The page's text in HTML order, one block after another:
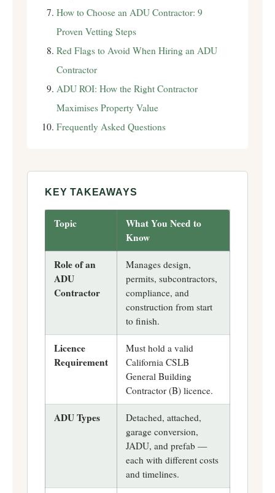
How to Choose an ADU Contractor: 9
Proven Vetting Steps
Red Flags to Avoid When Hiring an ADU
Contractor
ADU ROI: How the Right Contractor
Maximises Property Value
Frequently Asked Questions
KEY TAKEAWAYS
Topic
What You Need to
Know
Role of an
ADU
Contractor
Manages design,
permits, subcontractors,
compliance, and
construction from start
to finish.
Licence
Requirement
Must hold a valid
California CSLB
General Building
Contractor (B) licence.
ADU Types
Detached, attached,
garage conversion,
JADU, and prefab —
each with different costs
and timelines.